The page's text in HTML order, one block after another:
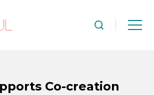
Co-creation